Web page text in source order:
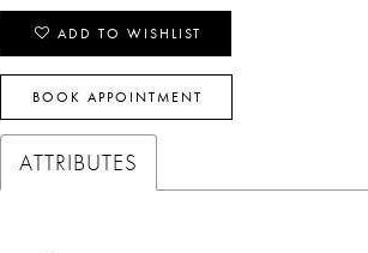
ADD TO WISHLIST
BOOK APPOINTMENT
ATTRIBUTES